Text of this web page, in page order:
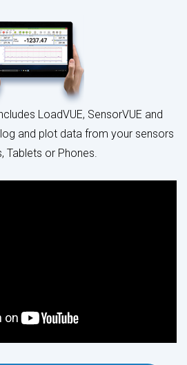
LoadVUE, SensorVUE and
log and plot data from your sensors
Tablets or Phones.